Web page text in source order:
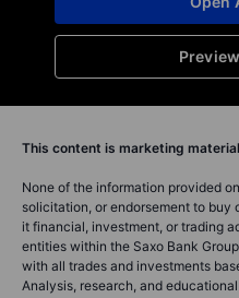
This content is marketing
None of the information provided
solicitation, or endorsement to buy
it financial, investment, or trading
entities within the Saxo Bank
with all trades and investments
Analysis, research, and